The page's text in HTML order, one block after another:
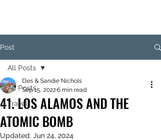
Post
All Posts
Travel
All Posts
41. LOS ALAMOS AND THE
ATOMIC BOMB
Des & Sandie Nichols
Sep 15, 20226 min read
Updated: Jun 24, 2024